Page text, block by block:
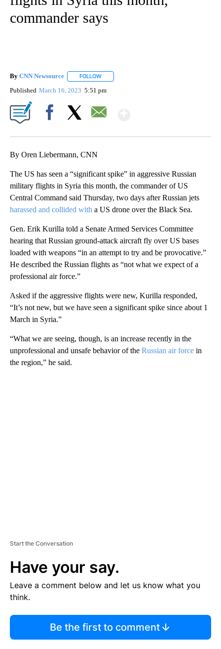
commander says
By CNN Newsource FOLLOW
Published March 16, 2023 5:51 pm
By Oren Liebermann, CNN
The US has seen a “significant spike” in aggressive Russian
military flights in Syria this month, the commander of US
Central Command said Thursday, two days after Russian jets
harassed and collided with a US drone over the Black Sea.
Gen. Erik Kurilla told a Senate Armed Services Committee
hearing that Russian ground-attack aircraft fly over US bases
loaded with weapons “in an attempt to try and be provocative.”
He described the Russian flights as “not what we expect of a
professional air force.”
Asked if the aggressive flights were new, Kurilla responded,
“It’s not new, but we have seen a significant spike since about 1
March in Syria.”
“What we are seeing, though, is an increase recently in the
unprofessional and unsafe behavior of the Russian air force in
the region,” he said.
Start the Conversation
Have your say.
Leave a comment below and let us know what you
think.
Be the first to comment